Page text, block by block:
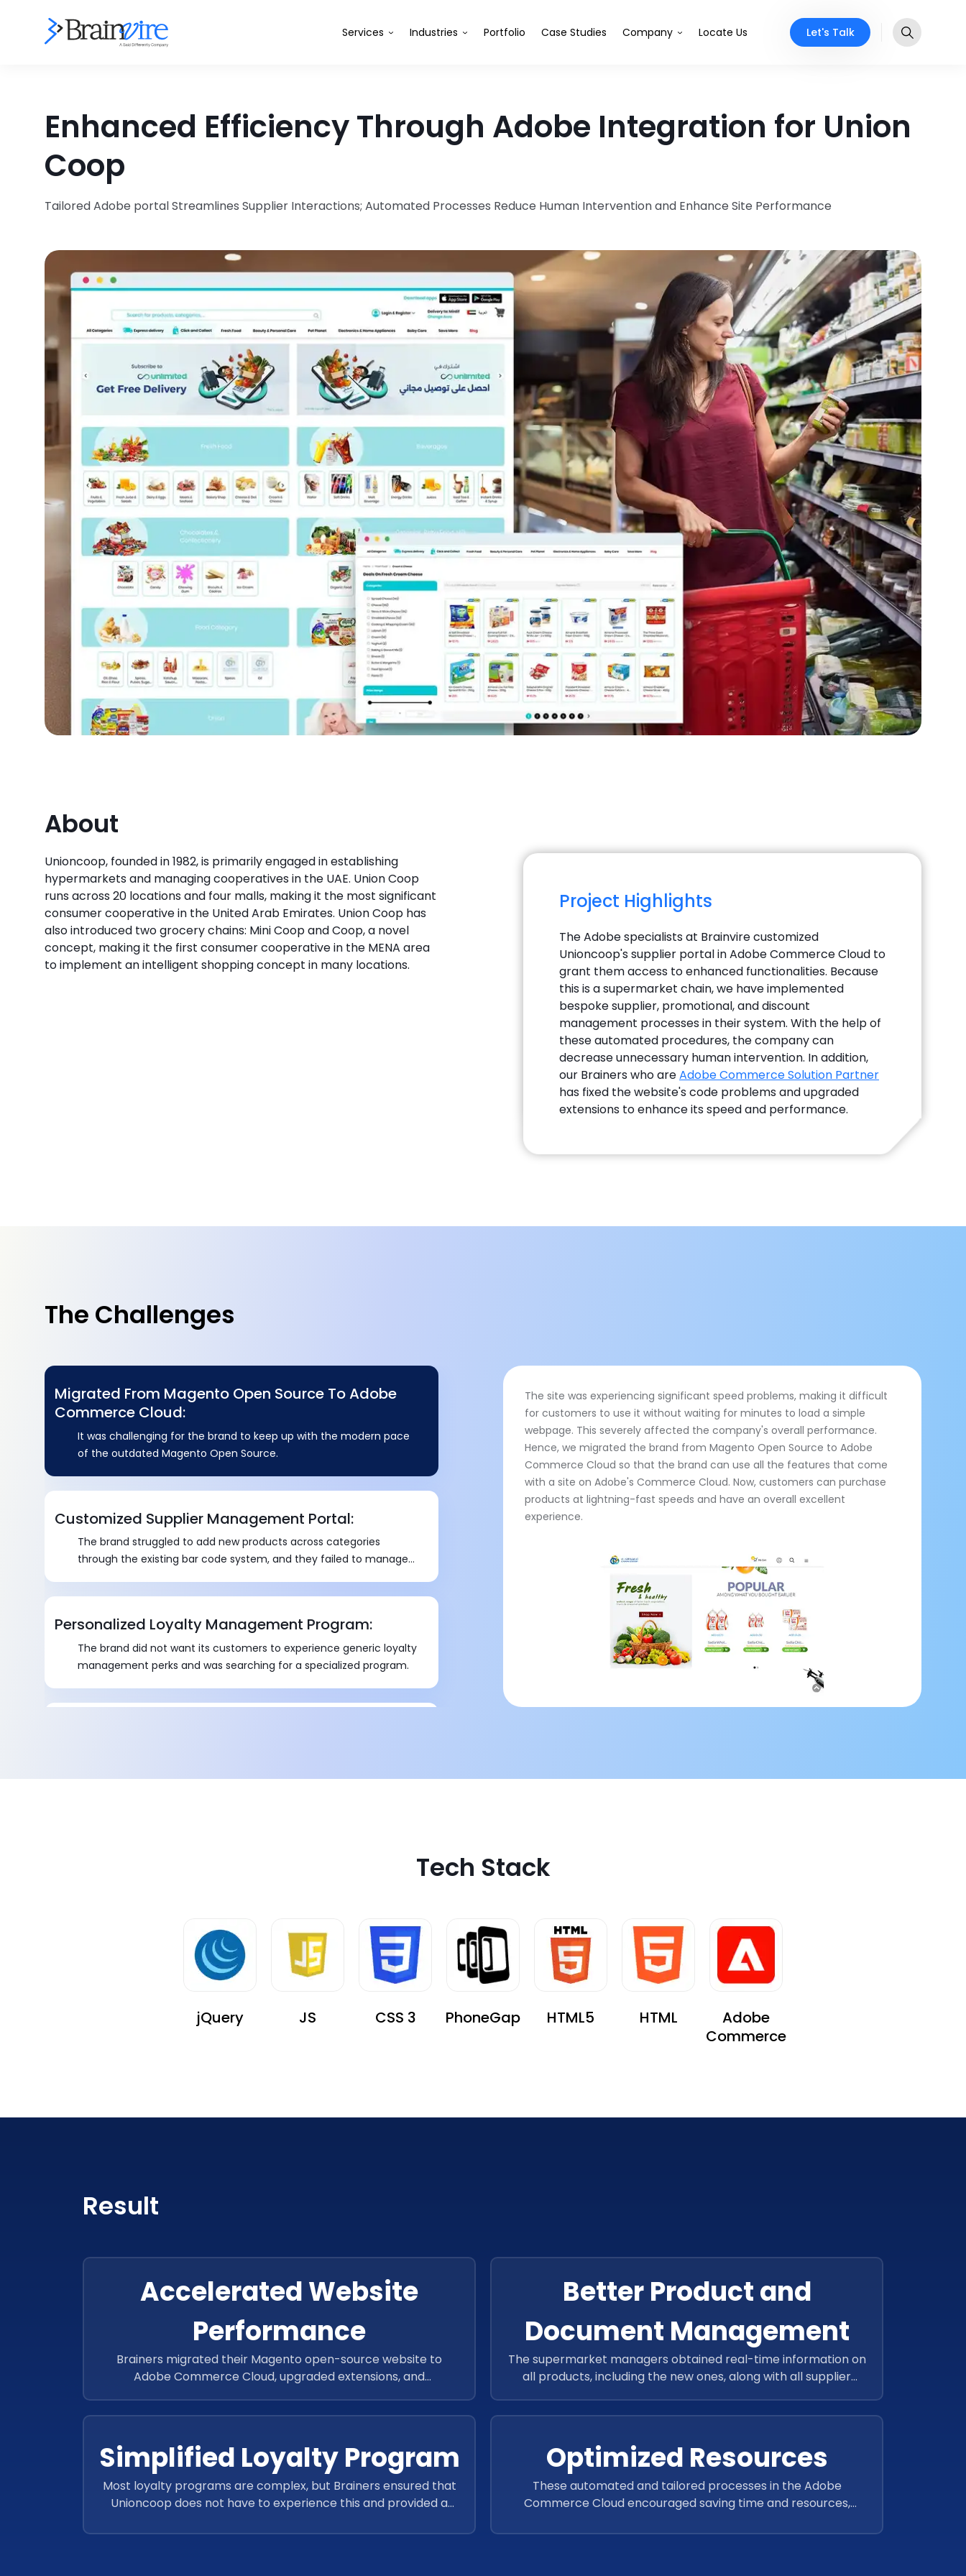
Services Industries Portfolio Case Studies Company Locate Us Let's Talk
Enhanced Efficiency Through Adobe Integration for Union
Coop
Tailored Adobe portal Streamlines Supplier Interactions; Automated Processes Reduce Human Intervention and Enhance Site Performance
About
Unioncoop, founded in 1982, is primarily engaged in establishing
hypermarkets and managing cooperatives in the UAE. Union Coop
runs across 20 locations and four malls, making it the most significant
consumer cooperative in the United Arab Emirates. Union Coop has
also introduced two grocery chains: Mini Coop and Coop, a novel
concept, making it the first consumer cooperative in the MENA area
to implement an intelligent shopping concept in many locations.
Project Highlights
The Adobe specialists at Brainvire customized
Unioncoop's supplier portal in Adobe Commerce Cloud to
grant them access to enhanced functionalities. Because
this is a supermarket chain, we have implemented
bespoke supplier, promotional, and discount
management processes in their system. With the help of
these automated procedures, the company can
decrease unnecessary human intervention. In addition,
our Brainers who areAdobe Commerce Solution Partner
has fixed the website's code problems and upgraded
extensions to enhance its speed and performance.
The Challenges
Migrated From Magento Open Source To Adobe
Commerce Cloud:
It was challenging for the brand to keep up with the modern pace
of the outdated Magento Open Source.
Customized Supplier Management Portal:
The brand struggled to add new products across categories
through the existing bar code system, and they failed to manage
Personalized Loyalty Management Program:
The brand did not want its customers to experience generic loyalty
management perks and was searching for a specialized program.
The site was experiencing significant speed problems, making it difficult
for customers to use it without waiting for minutes to load a simple
webpage. This severely affected the company's overall performance.
Hence, we migrated the brand from Magento Open Source to Adobe
Commerce Cloud so that the brand can use all the features that come
with a site on Adobe's Commerce Cloud. Now, customers can purchase
products at lightning-fast speeds and have an overall excellent
experience.
Tech Stack
jQuery JS CSS 3 PhoneGap HTML5 HTML
Adobe
Commerce
Result
Accelerated Website
Performance
Brainers migrated their Magento open-source website to
Adobe Commerce Cloud, upgraded extensions, and
performance.
Better Product and
Document Management
The supermarket managers obtained real-time information on
all products, including the new ones, along with all supplier
Simplified Loyalty Program
Most loyalty programs are complex, but Brainers ensured that
Unioncoop does not have to experience this and provided a
Optimized Resources
These automated and tailored processes in the Adobe
Commerce Cloud encouraged saving time and resources,